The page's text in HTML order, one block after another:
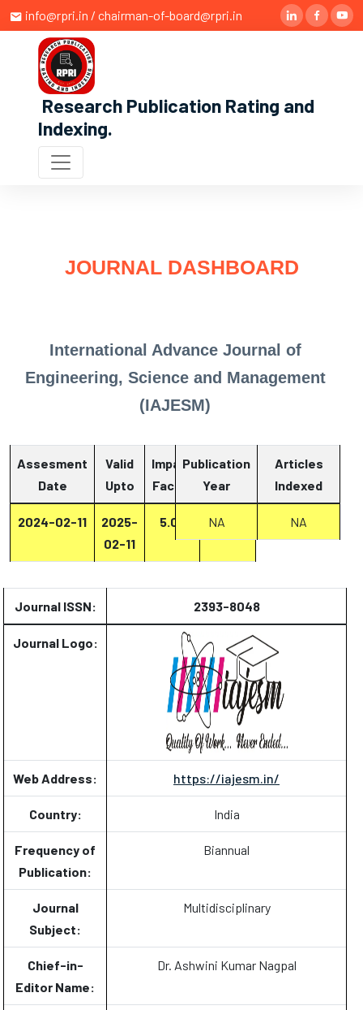
info@rpri.in / chairman-of-board@rpri.in
Research Publication Rating and
Indexing.
JOURNAL DASHBOARD
International Advance Journal of
Engineering, Science and Management
(IAJESM)
Assesment
Date
Valid
Upto
Impact
Factor
Report
2024-02-11
2025-
02-11
5.07 Report
Publication
Year
Articles
Indexed
NA NA
Journal ISSN: 2393-8048
Journal Logo:
Web Address: https://iajesm.in/
Country: India
Frequency of
Publication:
Biannual
Journal
Subject:
Multidisciplinary
Chief-in-
Editor Name:
Dr. Ashwini Kumar Nagpal